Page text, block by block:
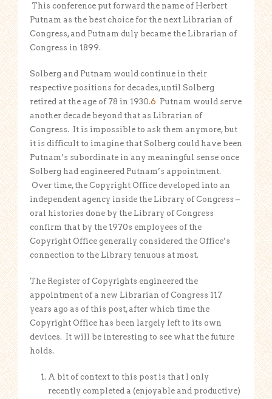
This conference put forward the name of Herbert
Putnam as the best choice for the next Librarian of
Congress, and Putnam duly became the Librarian of
Congress in 1899.
Solberg and Putnam would continue in their
respective positions for decades, until Solberg
retired at the age of 78 in 1930.6 Putnam would serve
another decade beyond that as Librarian of
Congress. It is impossible to ask them anymore, but
it is difficult to imagine that Solberg could have been
Putnam’s subordinate in any meaningful sense once
Solberg had engineered Putnam’s appointment.
Over time, the Copyright Office developed into an
independent agency inside the Library of Congress –
oral histories done by the Library of Congress
confirm that by the 1970s employees of the
Copyright Office generally considered the Office’s
connection to the Library tenuous at most.
The Register of Copyrights engineered the
appointment of a new Librarian of Congress 117
years ago as of this post, after which time the
Copyright Office has been largely left to its own
devices. It will be interesting to see what the future
holds.
A bit of context to this post is that I only
recently completed a (enjoyable and productive)